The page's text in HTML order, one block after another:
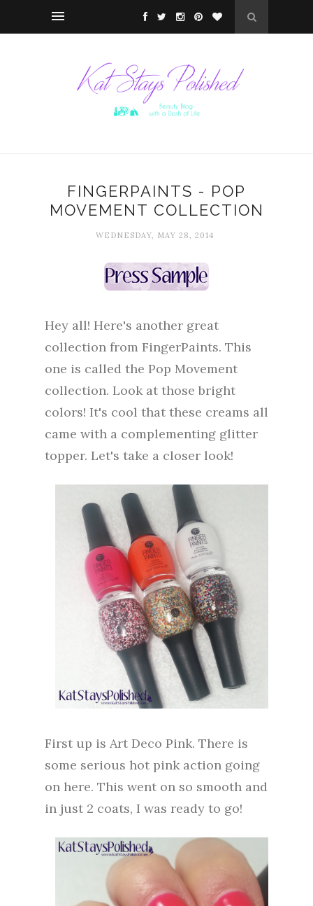
FINGERPAINTS - POP
MOVEMENT COLLECTION
WEDNESDAY, MAY 28, 2014
Hey all! Here's another great
collection from FingerPaints. This
one is called the Pop Movement
collection. Look at those bright
colors! It's cool that these creams all
came with a complementing glitter
topper. Let's take a closer look!
First up is Art Deco Pink. There is
some serious hot pink action going
on here. This went on so smooth and
in just 2 coats, I was ready to go!